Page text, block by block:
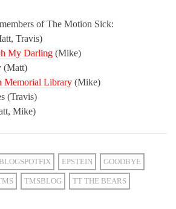
of The Motion Sick:
Travis)
My Darling (Mike)
(Matt)
Memorial Library (Mike)
(Travis)
Mike)
BLOGSPOTFIX EPSTEIN GOODBYE
TMSBLOG TT THE BEARS